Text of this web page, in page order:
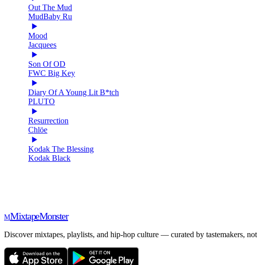
Out The Mud
MudBaby Ru
Mood
Jacquees
Son Of OD
FWC Big Key
Diary Of A Young Lit B*tch
PLUTO
Resurrection
Chlöe
Kodak The Blessing
Kodak Black
MMixtapeMonster
Discover mixtapes, playlists, and hip-hop culture — curated by tastemakers,